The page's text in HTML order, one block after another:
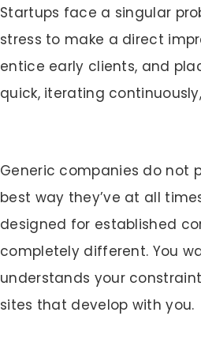
Startups face a singular
stress to make a direct
entice early clients, and
quick, iterating
Generic companies do not
best way they’ve at all
designed for established
completely different. You
understands your
sites that develop with you.